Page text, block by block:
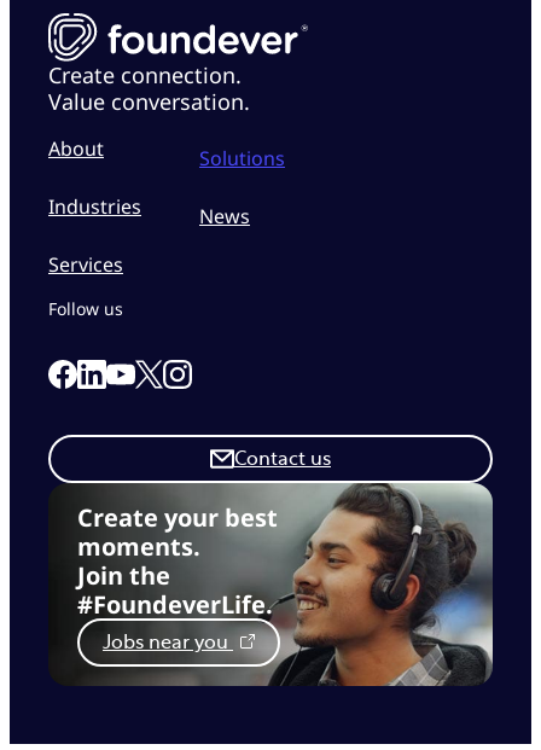
Create connection.
Value conversation.
About
Industries
Services
Solutions
News
Create your best
moments.
Join the
#FoundeverLife.
Jobs near you
Contact us
Follow us
Link to our Facebook page
Link to our Linkedin page
Link to our Youtube page
Link to our X page
Link to our Instagram page